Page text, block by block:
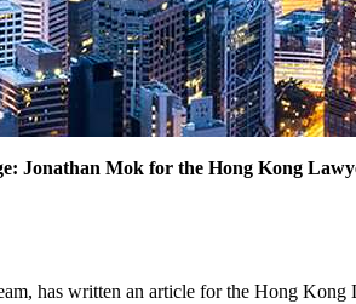
Jonathan Mok for the Hong Kong
has written an article for the Hong